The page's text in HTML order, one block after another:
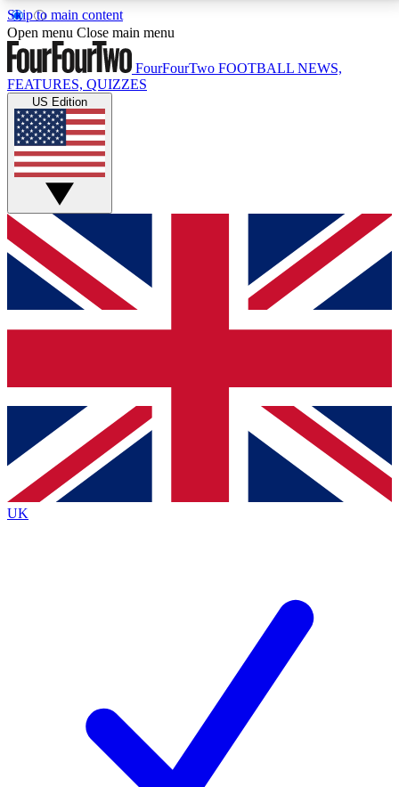
Skip to main content
17
MEMBER FEATURESACCESS AVAILABLE
Live Q&A Sessions
Weekly interactive sessions
GET CLUB ACCESS QUICK
For the quickest way to join, simply enter your email
below and get access. We will send a confirmation
and sign you up to our newsletter to keep you
Contact me with news and offers from other Future
brands
By submitting your information you agree to the Terms & Conditionsand
Privacy
Policyand are aged 16 or over.
Open menu Close main menu
FourFourTwo FOOTBALL NEWS,
FEATURES, QUIZZES
US Edition
UK